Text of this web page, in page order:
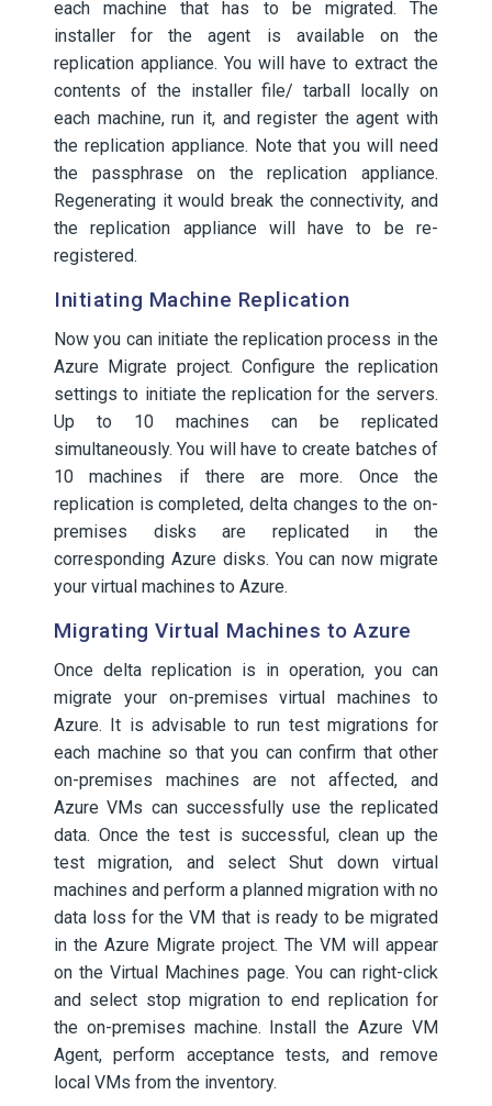
each machine that has to be migrated. The
installer for the agent is available on the
replication appliance. You will have to extract the
contents of the installer file/ tarball locally on
each machine, run it, and register the agent with
the replication appliance. Note that you will need
the passphrase on the replication appliance.
Regenerating it would break the connectivity, and
the replication appliance will have to be re-
registered.
Initiating Machine Replication
Now you can initiate the replication process in the
Azure Migrate project. Configure the replication
settings to initiate the replication for the servers.
Up to 10 machines can be replicated
simultaneously. You will have to create batches of
10 machines if there are more. Once the
replication is completed, delta changes to the on-
premises disks are replicated in the
corresponding Azure disks. You can now migrate
your virtual machines to Azure.
Migrating Virtual Machines to Azure
Once delta replication is in operation, you can
migrate your on-premises virtual machines to
Azure. It is advisable to run test migrations for
each machine so that you can confirm that other
on-premises machines are not affected, and
Azure VMs can successfully use the replicated
data. Once the test is successful, clean up the
test migration, and select Shut down virtual
machines and perform a planned migration with no
data loss for the VM that is ready to be migrated
in the Azure Migrate project. The VM will appear
on the Virtual Machines page. You can right-click
and select stop migration to end replication for
the on-premises machine. Install the Azure VM
Agent, perform acceptance tests, and remove
local VMs from the inventory.